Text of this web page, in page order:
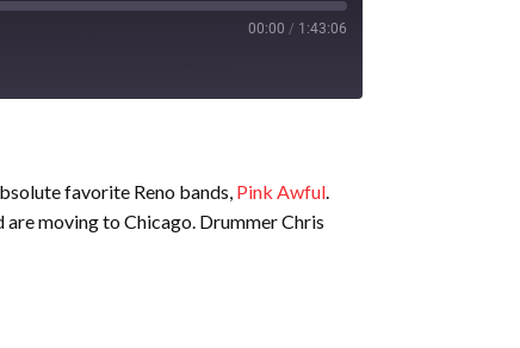
00:00 / 1:43:06
favorite Reno bands, Pink Awful.
moving to Chicago. Drummer Chris